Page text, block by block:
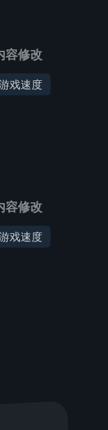
容修改
戏速度
容修改
戏速度